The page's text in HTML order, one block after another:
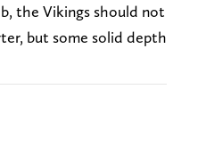
the Vikings should not
but some solid depth